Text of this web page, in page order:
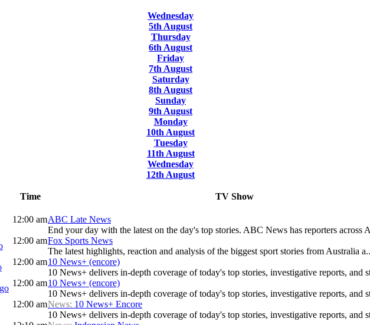
Wednesday
5th August
Thursday
6th August
Friday
7th August
Saturday
8th August
Sunday
9th August
Monday
10th August
Tuesday
11th August
Wednesday
12th August
Time
TV Show
12:00 amABC Late News
End your day with the latest on the day's top stories. ABC News has reporters across
12:00 amFox Sports News
The latest highlights, reaction and analysis of the biggest sport stories from Australia
12:00 am10 News+ (encore)
10 News+ delivers in-depth coverage of today's top stories, investigative reports, and
12:00 am10 News+ (encore)
10 News+ delivers in-depth coverage of today's top stories, investigative reports, and
12:00 amNews: 10 News+ Encore
10 News+ delivers in-depth coverage of today's top stories, investigative reports, and